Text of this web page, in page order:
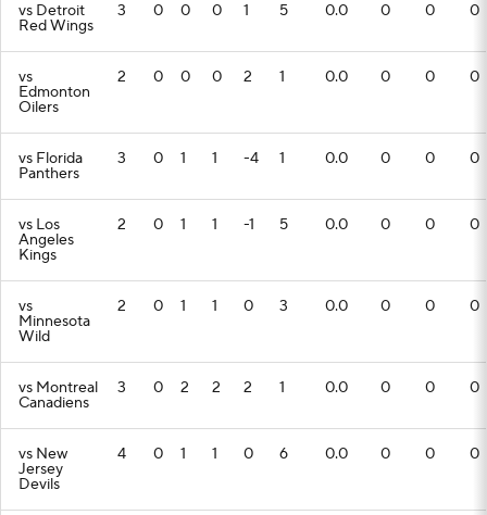
vs Detroit
Red Wings
3 0 0 0 1 5 0.0 0 0 0
vs
Edmonton
Oilers
2 0 0 0 2 1 0.0 0 0 0
vs Florida
Panthers
3 0 1 1 -4 1 0.0 0 0 0
vs Los
Angeles
Kings
2 0 1 1 -1 5 0.0 0 0 0
vs
Minnesota
Wild
2 0 1 1 0 3 0.0 0 0 0
vs Montreal
Canadiens
3 0 2 2 2 1 0.0 0 0 0
vs New
Jersey
Devils
4 0 1 1 0 6 0.0 0 0 0